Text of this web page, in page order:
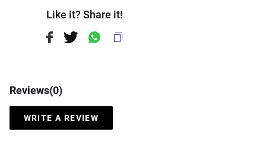
Like it? Share it!
Reviews(0)
WRITE A REVIEW